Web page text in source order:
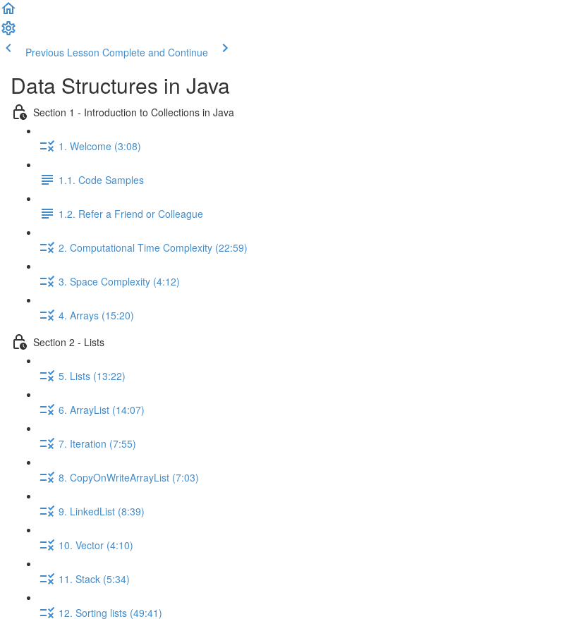
Previous Lesson Complete and Continue
Data Structures in Java
Section 1 - Introduction to Collections in Java
1. Welcome (3:08)
1.1. Code Samples
1.2. Refer a Friend or Colleague
2. Computational Time Complexity (22:59)
3. Space Complexity (4:12)
4. Arrays (15:20)
Section 2 - Lists
5. Lists (13:22)
6. ArrayList (14:07)
7. Iteration (7:55)
8. CopyOnWriteArrayList (7:03)
9. LinkedList (8:39)
10. Vector (4:10)
11. Stack (5:34)
12. Sorting lists (49:41)